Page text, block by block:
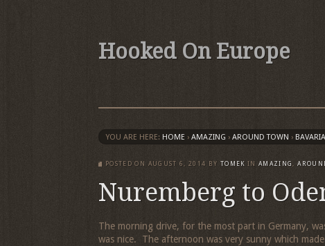
Hooked On Europe
YOU ARE HERE: HOME › AMAZING › AROUND TOWN › BAVARIA
POSTED ON AUGUST 6, 2014 BY TOMEK IN AMAZING,
Nuremberg to
The morning drive, for the most part in Germany,
was nice. The afternoon was very sunny which